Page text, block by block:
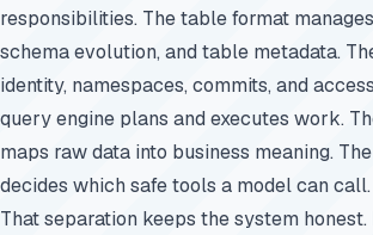
responsibilities. The table format
schema evolution, and table metadata.
identity, namespaces, commits, and
query engine plans and executes work.
maps raw data into business meaning.
decides which safe tools a model can call.
That separation keeps the system